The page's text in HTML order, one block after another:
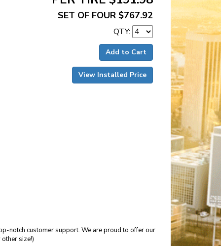
SET OF FOUR $767.92
QTY:
Add to Cart
View Installed Price
notch customer support. We are proud to offer our
size!)